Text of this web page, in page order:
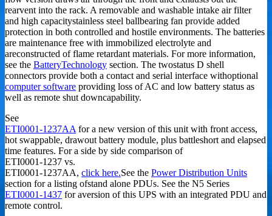
rearvent into the rack. A removable and washable intake air filter
and high capacitystainless steel ballbearing fan provide added
protection in both controlled and hostile environments. The batteries
are maintenance free with immobilized electrolyte and
areconstructed of flame retardant materials. For more information,
see the BatteryTechnology section. The twostatus D shell
connectors provide both a contact and serial interface withoptional
computer software providing loss of AC and low battery status as
well as remote shut downcapability.
See
ETI0001-1237AA for a new version of this unit with front access,
hot swappable, drawout battery module, plus battleshort and elapsed
time features. For a side by side comparison of
ETI0001-1237 vs.
ETI0001-1237AA, click here.See the Power Distribution Units
section for a listing ofstand alone PDUs. See the N5 Series
ETI0001-1437 for aversion of this UPS with an integrated PDU and
remote control.